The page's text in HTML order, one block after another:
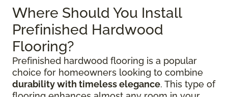
Where Should You Install
Prefinished Hardwood
Flooring?
Prefinished hardwood flooring is a popular
choice for homeowners looking to combine
durability with timeless elegance. This type of